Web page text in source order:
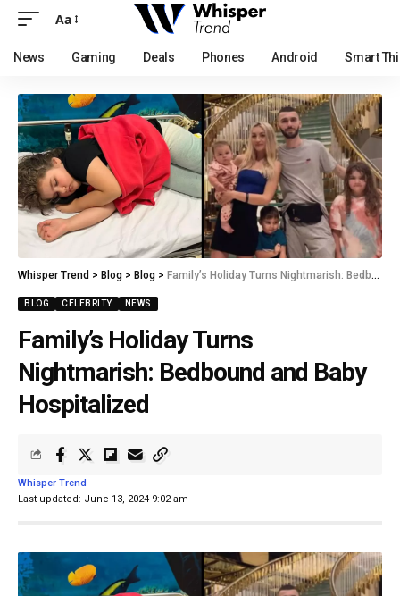
Aa
News Gaming Deals Phones Android Smart
Whisper Trend > Blog > Blog > Family’s Holiday Turns Nightmarish: Bedbound and Baby Hospitalized
BLOG CELEBRITY NEWS
Family’s Holiday Turns
Nightmarish: Bedbound and Baby
Hospitalized
Last updated: June 13, 2024 9:02 am
Whisper Trend